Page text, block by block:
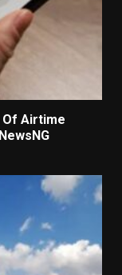
Of Airtime